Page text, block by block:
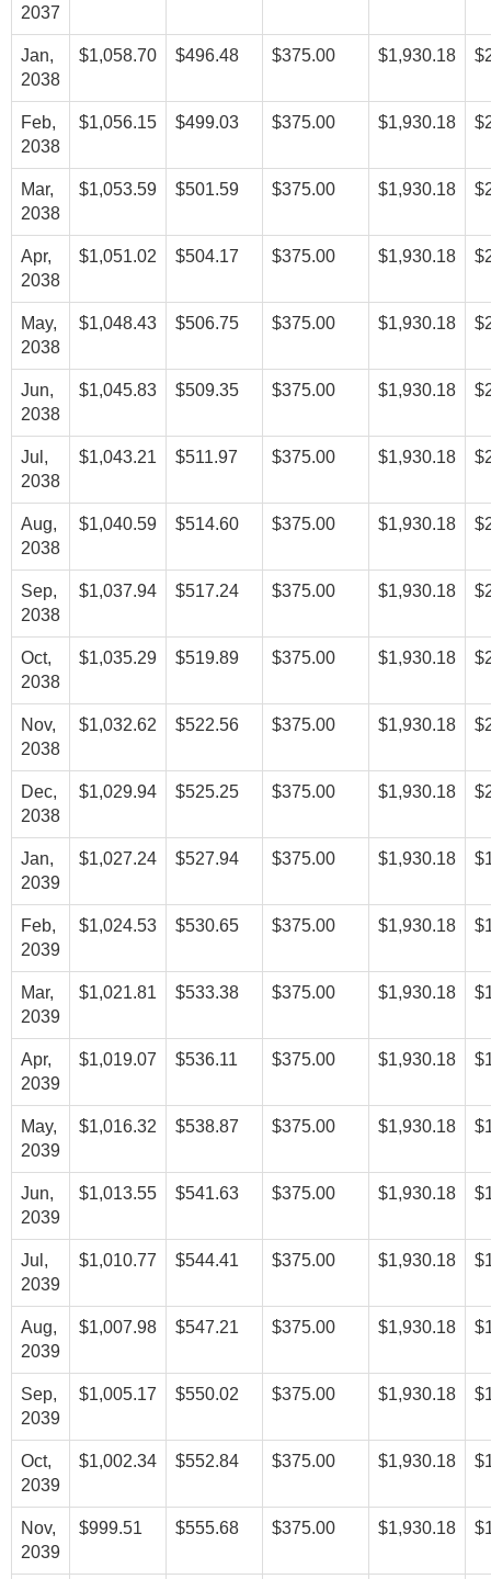
2037
Jan,
2038
$1,058.70 $496.48 $375.00 $1,930.18
Feb,
2038
$1,056.15 $499.03 $375.00 $1,930.18
Mar,
2038
$1,053.59 $501.59 $375.00 $1,930.18
Apr,
2038
$1,051.02 $504.17 $375.00 $1,930.18
May,
2038
$1,048.43 $506.75 $375.00 $1,930.18
Jun,
2038
$1,045.83 $509.35 $375.00 $1,930.18
Jul,
2038
$1,043.21 $511.97 $375.00 $1,930.18
Aug,
2038
$1,040.59 $514.60 $375.00 $1,930.18
Sep,
2038
$1,037.94 $517.24 $375.00 $1,930.18
Oct,
2038
$1,035.29 $519.89 $375.00 $1,930.18
Nov,
2038
$1,032.62 $522.56 $375.00 $1,930.18
Dec,
2038
$1,029.94 $525.25 $375.00 $1,930.18
Jan,
2039
$1,027.24 $527.94 $375.00 $1,930.18
Feb,
2039
$1,024.53 $530.65 $375.00 $1,930.18
Mar,
2039
$1,021.81 $533.38 $375.00 $1,930.18
Apr,
2039
$1,019.07 $536.11 $375.00 $1,930.18
May,
2039
$1,016.32 $538.87 $375.00 $1,930.18
Jun,
2039
$1,013.55 $541.63 $375.00 $1,930.18
Jul,
2039
$1,010.77 $544.41 $375.00 $1,930.18
Aug,
2039
$1,007.98 $547.21 $375.00 $1,930.18
Sep,
2039
$1,005.17 $550.02 $375.00 $1,930.18
Oct,
2039
$1,002.34 $552.84 $375.00 $1,930.18
Nov,
2039
$999.51 $555.68 $375.00 $1,930.18